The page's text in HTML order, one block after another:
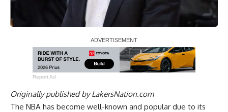
Report Ad
Originally published byLakersNation.com
The NBA has become well-known and popular due to its